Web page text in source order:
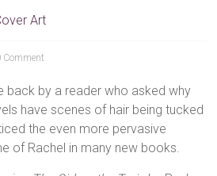
Art
Comment
back by a reader who asked why
have scenes of hair being tucked
the even more pervasive
of Rachel in many new books.